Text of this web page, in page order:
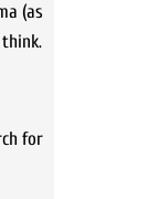
(as
for